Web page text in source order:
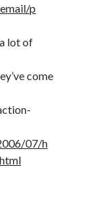
p
lot of
come
07/h